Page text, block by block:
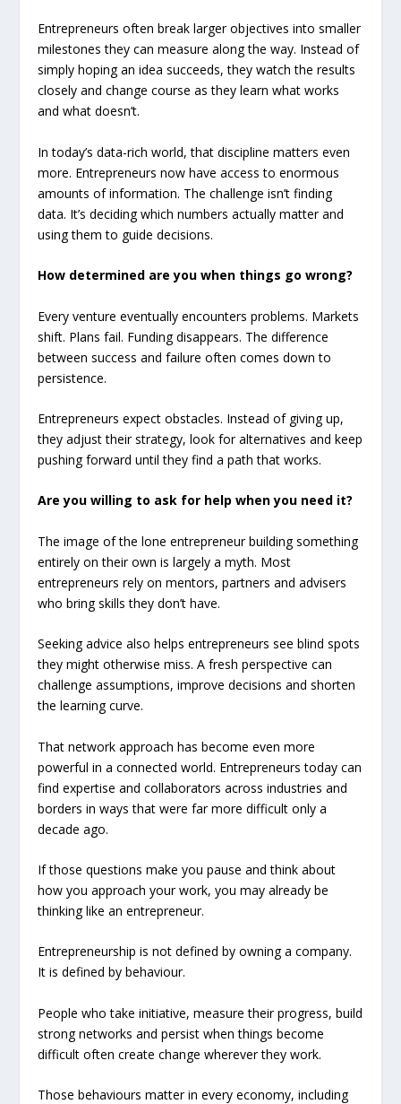
Entrepreneurs often break larger objectives into smaller
milestones they can measure along the way. Instead of
simply hoping an idea succeeds, they watch the results
closely and change course as they learn what works
and what doesn’t.
In today’s data-rich world, that discipline matters even
more. Entrepreneurs now have access to enormous
amounts of information. The challenge isn’t finding
data. It’s deciding which numbers actually matter and
using them to guide decisions.
How determined are you when things go wrong?
Every venture eventually encounters problems. Markets
shift. Plans fail. Funding disappears. The difference
between success and failure often comes down to
persistence.
Entrepreneurs expect obstacles. Instead of giving up,
they adjust their strategy, look for alternatives and keep
pushing forward until they find a path that works.
Are you willing to ask for help when you need it?
The image of the lone entrepreneur building something
entirely on their own is largely a myth. Most
entrepreneurs rely on mentors, partners and advisers
who bring skills they don’t have.
Seeking advice also helps entrepreneurs see blind spots
they might otherwise miss. A fresh perspective can
challenge assumptions, improve decisions and shorten
the learning curve.
That network approach has become even more
powerful in a connected world. Entrepreneurs today can
find expertise and collaborators across industries and
borders in ways that were far more difficult only a
decade ago.
If those questions make you pause and think about
how you approach your work, you may already be
thinking like an entrepreneur.
Entrepreneurship is not defined by owning a company.
It is defined by behaviour.
People who take initiative, measure their progress, build
strong networks and persist when things become
difficult often create change wherever they work.
Those behaviours matter in every economy, including